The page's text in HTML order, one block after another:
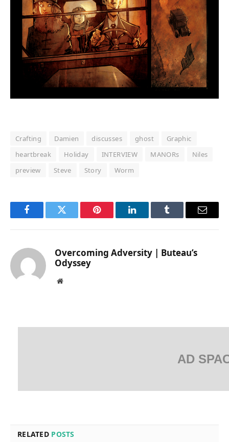
Crafting Damien discusses ghost
Graphic
heartbreak
Holiday INTERVIEW MANORs
Niles
preview
Steve Story Worm
FacebookTwitter Pinterest LinkedInTumblr Email
Overcoming Adversity | Buteau’s
Odyssey
Website
AD
RELATED POSTS